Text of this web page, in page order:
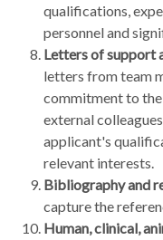
qualifications,
personnel and
Letters of support
letters from team
commitment to
external
applicant's
relevant interests.
Bibliography and
capture the
Human, clinical,